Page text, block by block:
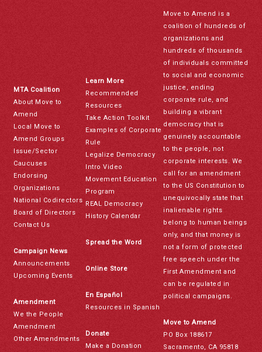
MTA Coalition
About Move to
Amend
Local Move to
Amend Groups
Issue/Sector
Caucuses
Endorsing
Organizations
National Codirectors
Board of Directors
Contact Us
Campaign News
Announcements
Upcoming Events
Amendment
We the People
Amendment
Other Amendments
Learn More
Recommended
Resources
Take Action Toolkit
Examples of Corporate
Rule
Legalize Democracy
Intro Video
Movement Education
Program
REAL Democracy
History Calendar
Spread the Word
Online Store
En Español
Resources in Spanish
Donate
Make a Donation
Move to Amend is a
coalition of hundreds of
organizations and
hundreds of thousands
of individuals committed
to social and economic
justice, ending
corporate rule, and
building a vibrant
democracy that is
genuinely accountable
to the people, not
corporate interests. We
call for an amendment
to the US Constitution to
unequivocally state that
inalienable rights
belong to human beings
only, and that money is
not a form of protected
free speech under the
First Amendment and
can be regulated in
political campaigns.
Move to Amend
PO Box 188617
Sacramento, CA 95818